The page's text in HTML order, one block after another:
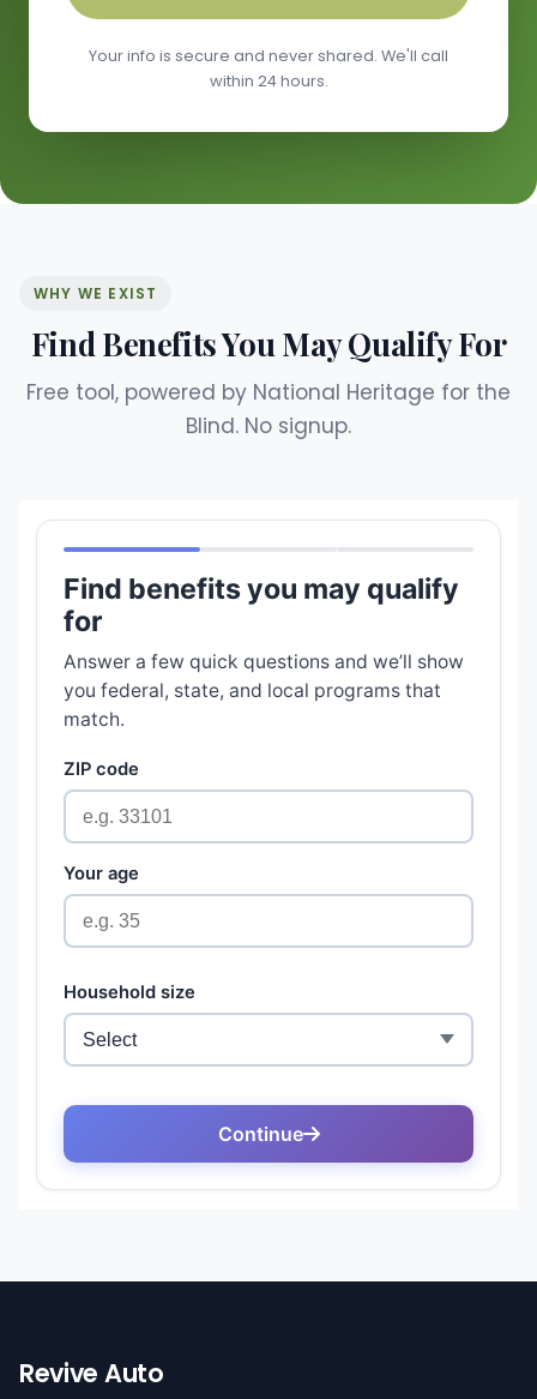
Your info is secure and never shared. We'll call
within 24 hours.
WHY WE EXIST
Find Benefits You May Qualify For
Free tool, powered by National Heritage for the
Blind. No signup.
Revive Auto